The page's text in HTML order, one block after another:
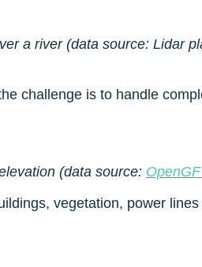
a river (data source: Lidar
challenge is to handle
(data source:
vegetation, power